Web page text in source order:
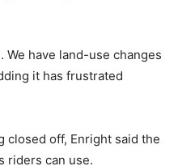
We have land-use changes
it has frustrated
closed off, Enright said the
riders can use.